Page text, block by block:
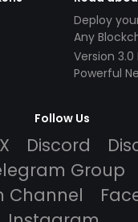
Deploy
Any
$49!
Version 3.0
Powerful
Follow Us
Discord
Group
Channel